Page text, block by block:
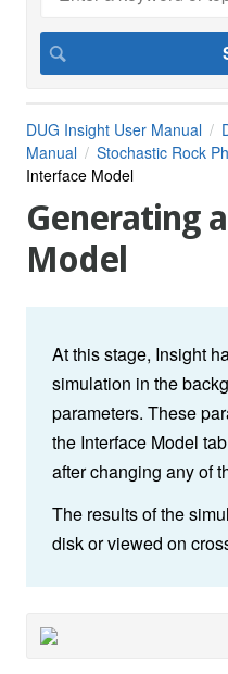
DUG Insight User Manual
Manual
Stochastic Rock
Interface Model
Generating
Model
At this stage, Insight
simulation in the
parameters. These
the Interface Model
after changing any of
The results of the
disk or viewed on